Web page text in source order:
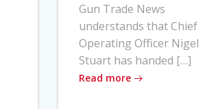
Gun Trade News
understands that Chief
Operating Officer Nigel
Stuart has handed […]
Read more